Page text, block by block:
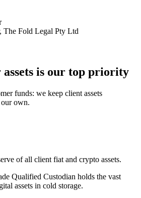
The Fold Legal Pty Ltd
is our top priority
funds: we keep client assets
own.
of all client fiat and crypto assets.
Qualified Custodian holds the vast
assets in cold storage.